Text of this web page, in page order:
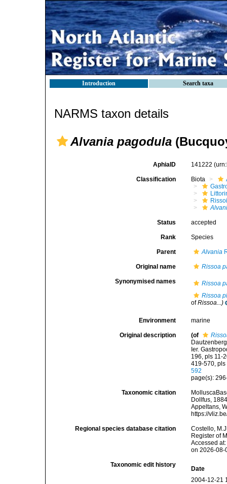
Introduction Search taxa
NARMS taxon details
Alvania pagodula
AphiaID 141222
Classification Biota
Status accepted
Rank Species
Parent Alvania
Original name Rissoa
Synonymised names
Rissoa
Rissoa
ofRissoa...)
Environment marine
Original description (of
Ier.
196, pls 11-
419-570,
592
page(s):
Taxonomic citation
Dollfus,
Appeltans,
https://
Regional species database citation
Costello,
Register of
Accessed
on 2026-08-
Taxonomic edit history
Date
2004-12-21